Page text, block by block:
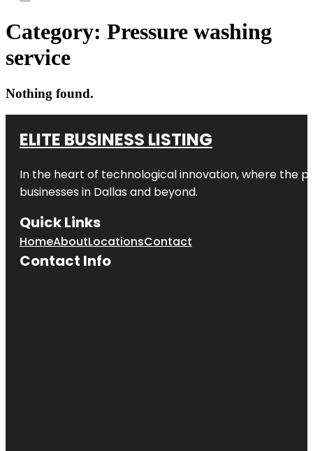
Category: Pressure washing
service
Nothing found.
ELITE BUSINESS LISTING
In the heart of technological innovation, where the
businesses in Dallas and beyond.
Quick Links
HomeAboutLocationsContact
Contact Info